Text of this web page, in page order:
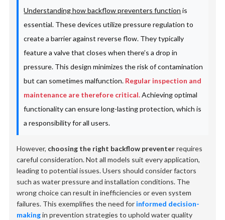
Understanding how backflow preventers function is
essential. These devices utilize pressure regulation to
create a barrier against reverse flow. They typically
feature a valve that closes when there’s a drop in
pressure. This design minimizes the risk of contamination
but can sometimes malfunction. Regular inspection and
maintenance are therefore critical.Achieving optimal
functionality can ensure long-lasting protection, which is
a responsibility for all users.
However, choosing the right backflow preventerrequires
careful consideration. Not all models suit every application,
leading to potential issues. Users should consider factors
such as water pressure and installation conditions. The
wrong choice can result in inefficiencies or even system
failures. This exemplifies the need for informed decision-
makingin prevention strategies to uphold water quality